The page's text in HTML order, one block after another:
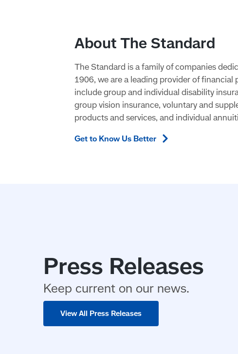
About The Standard
The Standard is a family of companies
1906, we are a leading provider of
include group and individual disability
group vision insurance, voluntary and
products and services, and individual
Get to Know Us Better
Press Releases
Keep current on our news.
View All Press Releases